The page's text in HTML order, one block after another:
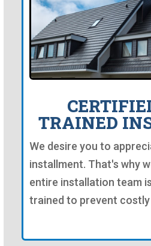
TRAINED
We desire you to
installment. That's why
entire installation team
trained to prevent costly